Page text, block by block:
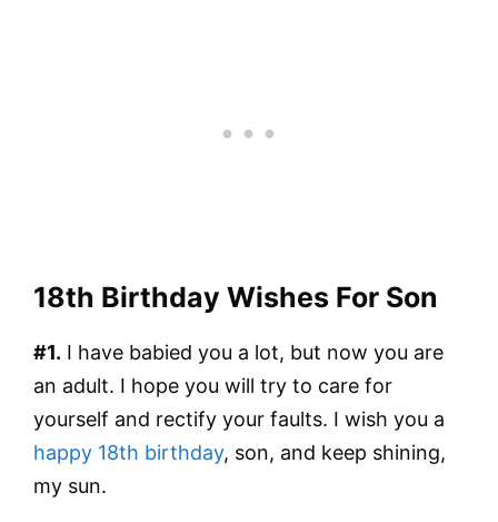
18th Birthday Wishes For Son
#1. I have babied you a lot, but now you are
an adult. I hope you will try to care for
yourself and rectify your faults. I wish you a
happy 18th birthday, son, and keep shining,
my sun.